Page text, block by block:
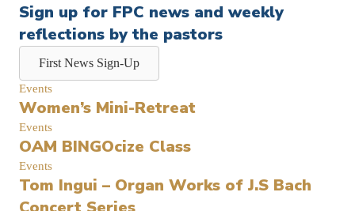
Sign up for FPC news and weekly
reflections by the pastors
First News Sign-Up
Events
Women’s Mini-Retreat
Events
OAM BINGOcize Class
Events
Tom Ingui – Organ Works of J.S Bach